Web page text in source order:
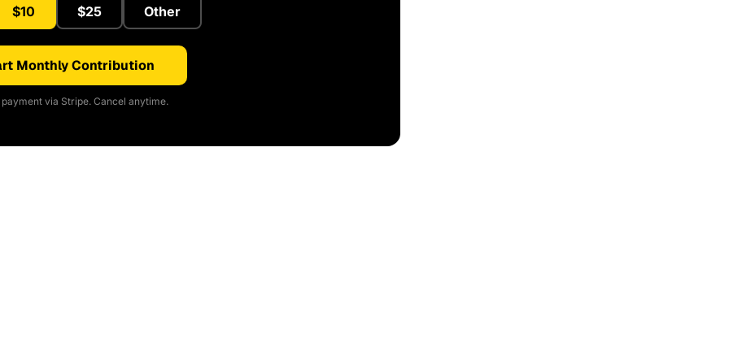
$10 $25 Other
Monthly Contribution
via Stripe. Cancel anytime.